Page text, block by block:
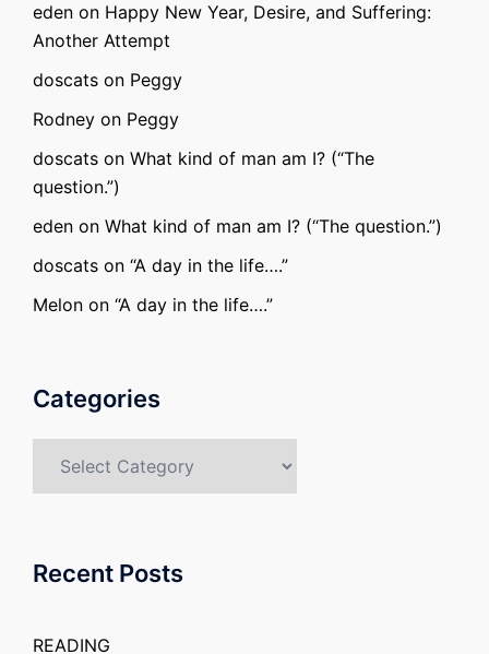
eden on Happy New Year, Desire, and Suffering:
Another Attempt
doscats on Peggy
Rodney on Peggy
doscats on What kind of man am I? (“The
question.”)
eden on What kind of man am I? (“The question.”)
doscats on “A day in the life….”
Melon on “A day in the life….”
Categories
Recent Posts
READING